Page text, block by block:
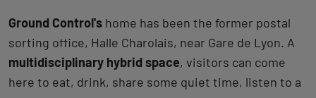
Ground Control's home has been the former postal
sorting office, Halle Charolais, near Gare de Lyon. A
multidisciplinary hybrid space, visitors can come
here to eat, drink, share some quiet time, listen to a